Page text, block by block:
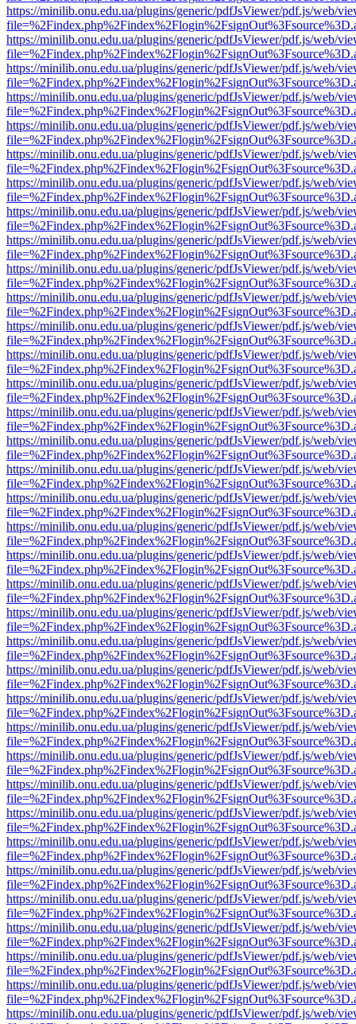
https://minilib.onu.edu.ua/plugins/generic/pdfJsViewer/pdf.js/web/
https://minilib.onu.edu.ua/plugins/generic/pdfJsViewer/pdf.js/web/
https://minilib.onu.edu.ua/plugins/generic/pdfJsViewer/pdf.js/web/
https://minilib.onu.edu.ua/plugins/generic/pdfJsViewer/pdf.js/web/
https://minilib.onu.edu.ua/plugins/generic/pdfJsViewer/pdf.js/web/
https://minilib.onu.edu.ua/plugins/generic/pdfJsViewer/pdf.js/web/
https://minilib.onu.edu.ua/plugins/generic/pdfJsViewer/pdf.js/web/
https://minilib.onu.edu.ua/plugins/generic/pdfJsViewer/pdf.js/web/
https://minilib.onu.edu.ua/plugins/generic/pdfJsViewer/pdf.js/web/
https://minilib.onu.edu.ua/plugins/generic/pdfJsViewer/pdf.js/web/
https://minilib.onu.edu.ua/plugins/generic/pdfJsViewer/pdf.js/web/
https://minilib.onu.edu.ua/plugins/generic/pdfJsViewer/pdf.js/web/
https://minilib.onu.edu.ua/plugins/generic/pdfJsViewer/pdf.js/web/
https://minilib.onu.edu.ua/plugins/generic/pdfJsViewer/pdf.js/web/
https://minilib.onu.edu.ua/plugins/generic/pdfJsViewer/pdf.js/web/
https://minilib.onu.edu.ua/plugins/generic/pdfJsViewer/pdf.js/web/
https://minilib.onu.edu.ua/plugins/generic/pdfJsViewer/pdf.js/web/
https://minilib.onu.edu.ua/plugins/generic/pdfJsViewer/pdf.js/web/
https://minilib.onu.edu.ua/plugins/generic/pdfJsViewer/pdf.js/web/
https://minilib.onu.edu.ua/plugins/generic/pdfJsViewer/pdf.js/web/
https://minilib.onu.edu.ua/plugins/generic/pdfJsViewer/pdf.js/web/
https://minilib.onu.edu.ua/plugins/generic/pdfJsViewer/pdf.js/web/
https://minilib.onu.edu.ua/plugins/generic/pdfJsViewer/pdf.js/web/
https://minilib.onu.edu.ua/plugins/generic/pdfJsViewer/pdf.js/web/
https://minilib.onu.edu.ua/plugins/generic/pdfJsViewer/pdf.js/web/
https://minilib.onu.edu.ua/plugins/generic/pdfJsViewer/pdf.js/web/
https://minilib.onu.edu.ua/plugins/generic/pdfJsViewer/pdf.js/web/
https://minilib.onu.edu.ua/plugins/generic/pdfJsViewer/pdf.js/web/
https://minilib.onu.edu.ua/plugins/generic/pdfJsViewer/pdf.js/web/
https://minilib.onu.edu.ua/plugins/generic/pdfJsViewer/pdf.js/web/
https://minilib.onu.edu.ua/plugins/generic/pdfJsViewer/pdf.js/web/
https://minilib.onu.edu.ua/plugins/generic/pdfJsViewer/pdf.js/web/
https://minilib.onu.edu.ua/plugins/generic/pdfJsViewer/pdf.js/web/
https://minilib.onu.edu.ua/plugins/generic/pdfJsViewer/pdf.js/web/
https://minilib.onu.edu.ua/plugins/generic/pdfJsViewer/pdf.js/web/
https://minilib.onu.edu.ua/plugins/generic/pdfJsViewer/pdf.js/web/